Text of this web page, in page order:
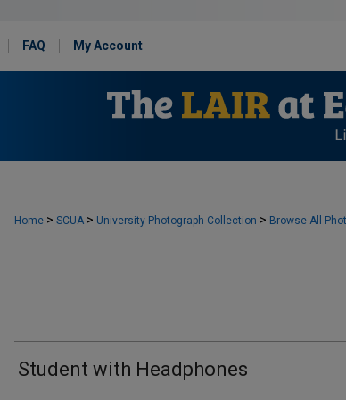
FAQ My Account
Home > SCUA > University Photograph Collection > Browse All
Student with Headphones